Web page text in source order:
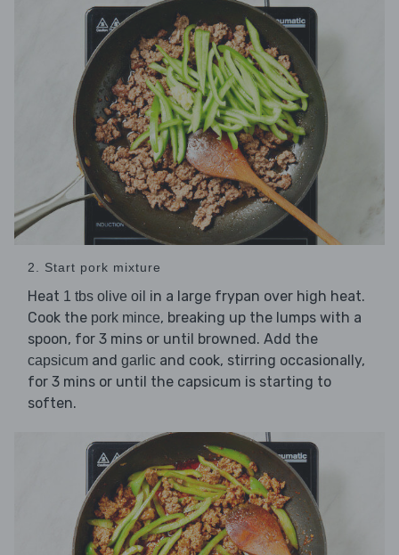
2. Start pork mixture
Heat 1 tbs olive oil in a large frypan over high heat.
Cook the pork mince, breaking up the lumps with a
spoon, for 3 mins or until browned. Add the
capsicum and garlic and cook, stirring occasionally,
for 3 mins or until the capsicum is starting to
soften.